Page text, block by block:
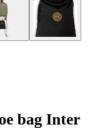
bag Inter